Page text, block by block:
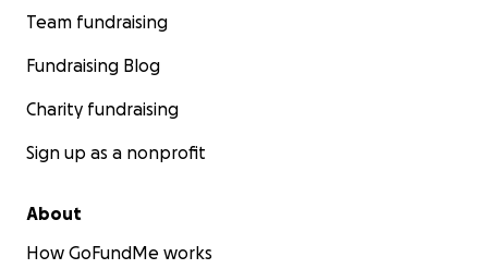
Team fundraising
Fundraising Blog
Charity fundraising
Sign up as a nonprofit
About
How GoFundMe works